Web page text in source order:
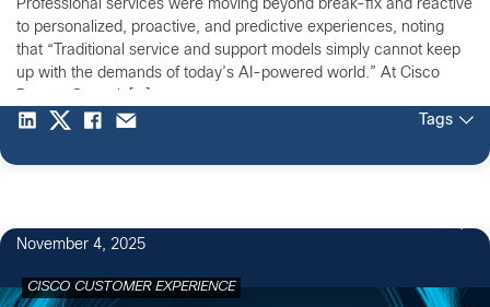
Professional services were moving beyond break-fix and reactive
to personalized, proactive, and predictive experiences, noting
that “Traditional service and support models simply cannot keep
up with the demands of today’s AI-powered world.” At Cisco
Tags
November 4, 2025
CISCO CUSTOMER EXPERIENCE